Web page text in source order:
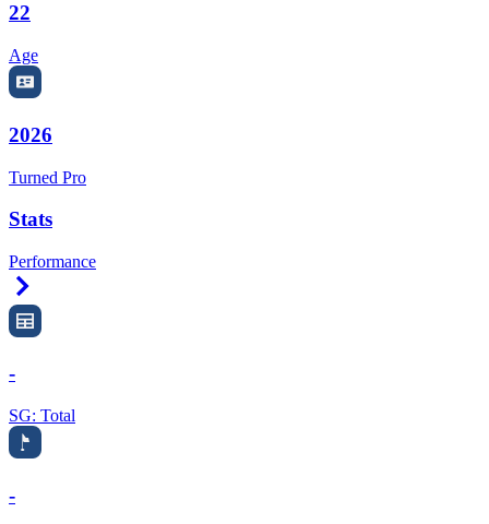
22
Age
2026
Turned Pro
Stats
Performance
-
SG: Total
-